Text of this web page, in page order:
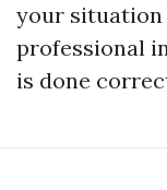
your
professional
is done